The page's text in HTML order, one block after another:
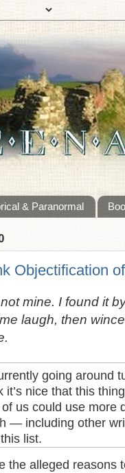
& Paranormal
Objectification
mine. I found it
laugh, then
going around
it’s nice that this
us could use more
— including other
list.
the alleged reasons